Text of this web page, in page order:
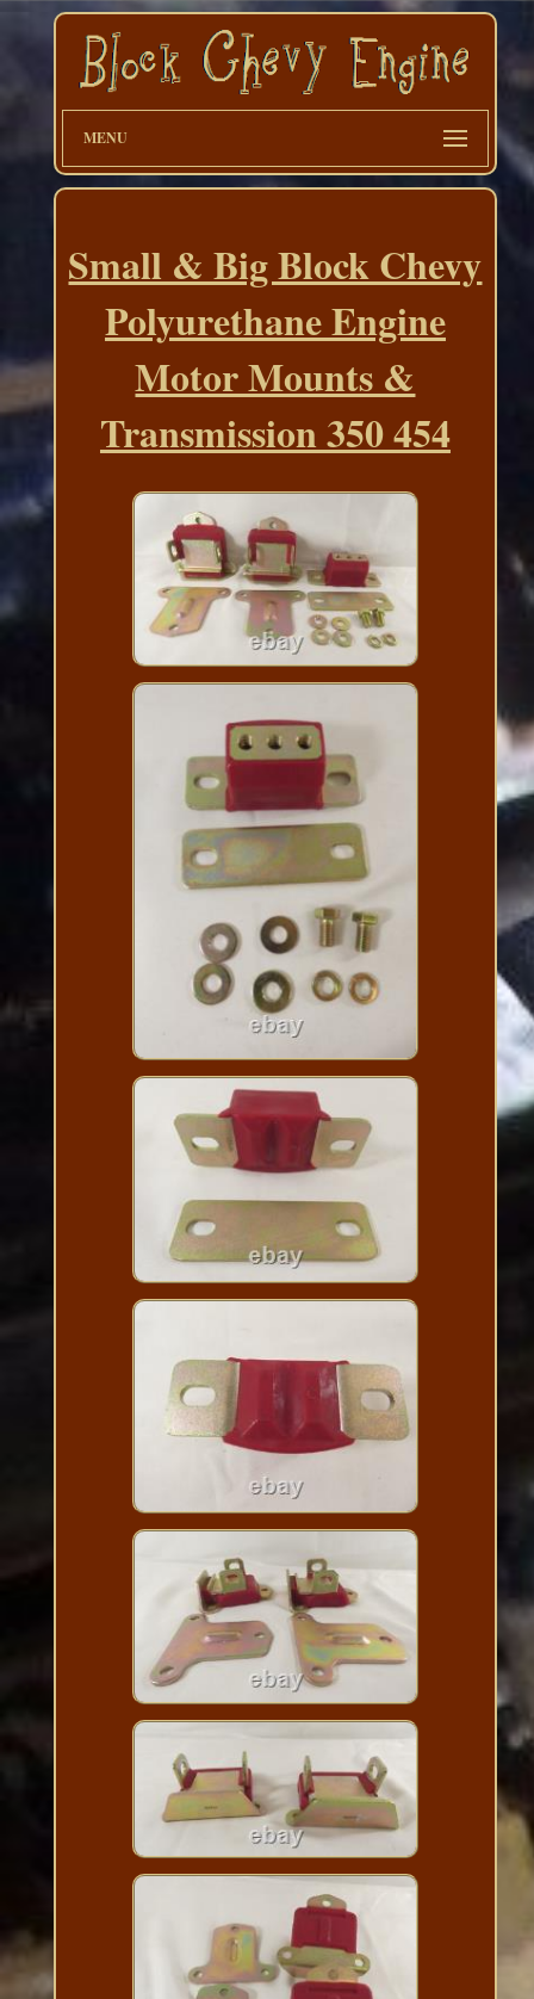
MENU
Small & Big Block Chevy
Polyurethane Engine
Motor Mounts &
Transmission 350 454